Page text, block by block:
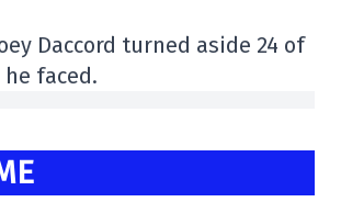
Daccord turned aside 24 of
faced.